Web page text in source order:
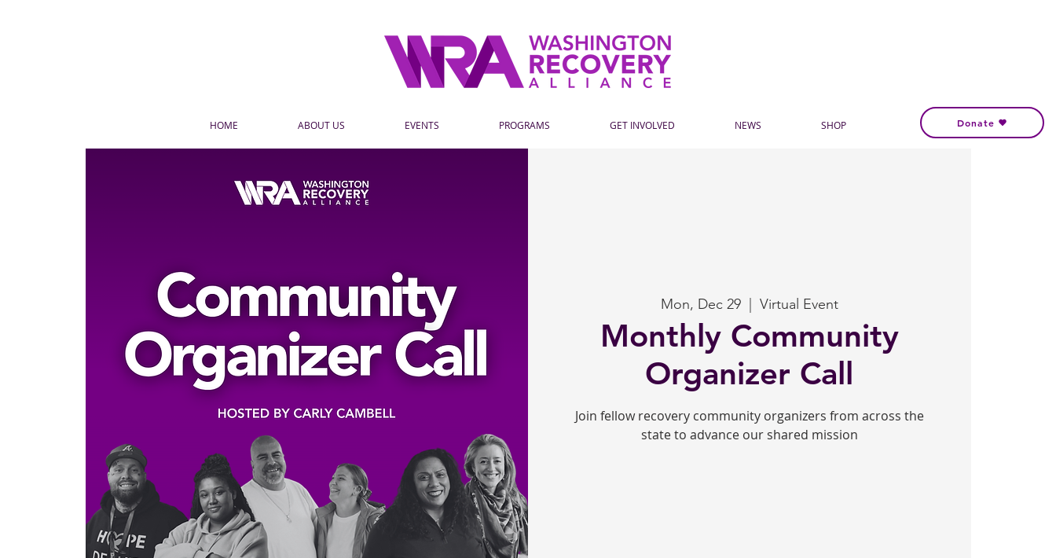
HOME ABOUT US EVENTS PROGRAMS GET INVOLVED NEWS SHOP Donate
Mon, Dec 29
  |
Virtual Event
Monthly Community
Organizer Call
Join fellow recovery community organizers from across the
state to advance our shared mission